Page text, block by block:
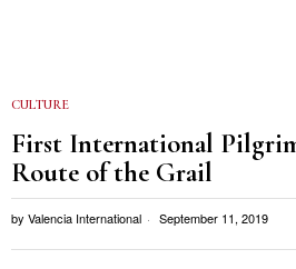
CULTURE
First International
Route of the Grail
by Valencia International September 11, 2019